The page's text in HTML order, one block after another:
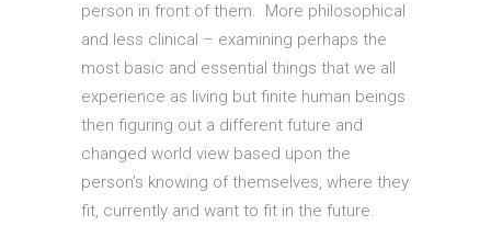
person in front of them. More philosophical
and less clinical – examining perhaps the
most basic and essential things that we all
experience as living but finite human beings
then figuring out a different future and
changed world view based upon the
person’s knowing of themselves, where they
fit, currently and want to fit in the future.